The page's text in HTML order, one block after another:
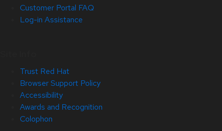
Customer Portal FAQ
Log-in Assistance
Trust Red Hat
Browser Support Policy
Accessibility
Awards and Recognition
Colophon